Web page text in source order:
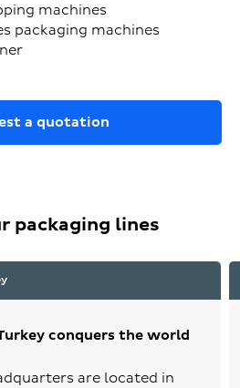
machines
packaging machines
a quotation
packaging lines
conquers the world
are located in